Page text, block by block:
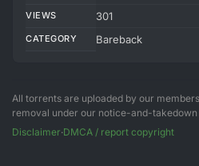
VIEWS 301
CATEGORY Bareback
All torrents are uploaded by our
removal under our notice-and-takedown
Disclaimer·DMCA / report copyright